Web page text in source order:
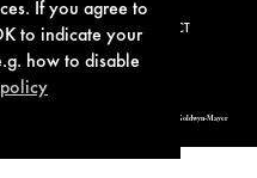
If you agree to
to indicate your
how to disable
COOKIE POLICY CONTACT
and trademarks authorized for use by Metro-Goldwyn-Mayer